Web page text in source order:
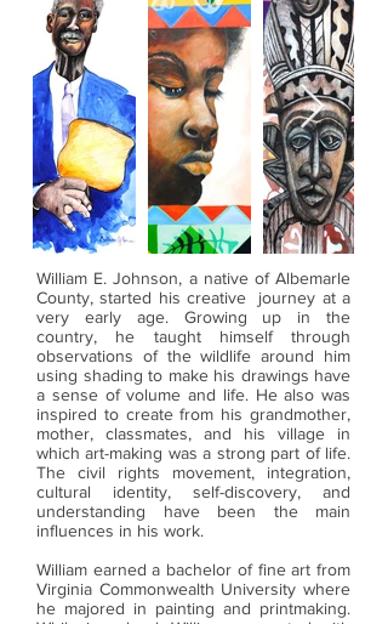
William E. Johnson, a native of Albemarle
County, started his creative journey at a
very early age. Growing up in the
country, he taught himself through
observations of the wildlife around him
using shading to make his drawings have
a sense of volume and life. He also was
inspired to create from his grandmother,
mother, classmates, and his village in
which art-making was a strong part of life.
The civil rights movement, integration,
cultural identity, self-discovery, and
understanding have been the main
influences in his work.
William earned a bachelor of fine art from
Virginia Commonwealth University where
he majored in painting and printmaking.